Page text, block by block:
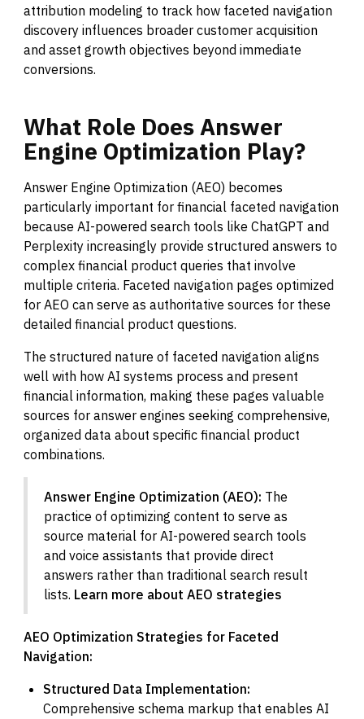
attribution modeling to track how faceted navigation
discovery influences broader customer acquisition
and asset growth objectives beyond immediate
conversions.
What Role DoesAnswer
Engine Optimization Play?
Answer Engine Optimization (AEO) becomes
particularly important for financial faceted navigation
because AI-powered search tools like ChatGPT and
Perplexity increasingly provide structured answers to
complex financial product queries that involve
multiple criteria. Faceted navigation pages optimized
for AEO can serve as authoritative sources for these
detailed financial product questions.
The structured nature of faceted navigation aligns
well with how AI systems process and present
financial information, making these pages valuable
sources for answer engines seeking comprehensive,
organized data about specific financial product
combinations.
Answer Engine Optimization (AEO): The
practice of optimizing content to serve as
source material for AI-powered search tools
and voice assistants that provide direct
answers rather than traditional search result
lists. Learn more about AEO strategies
AEO Optimization Strategies for Faceted
Navigation:
Structured Data Implementation:
Comprehensive schema markup that enables AI